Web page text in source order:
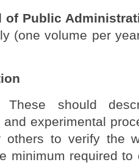
of Public
(one volume per
These should
experimental
others to verify the
minimum required